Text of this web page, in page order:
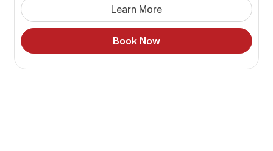
Learn More
Book Now